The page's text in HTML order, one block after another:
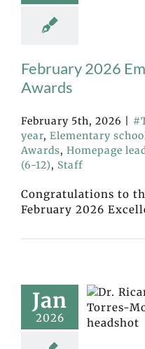
February 2026
Awards
February 5th, 2026
year, Elementary
Awards, Homepage
(6-12), Staff
Congratulations to
February 2026
Jan
2026